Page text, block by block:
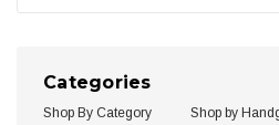
Categories
Shop By Category
Shop by